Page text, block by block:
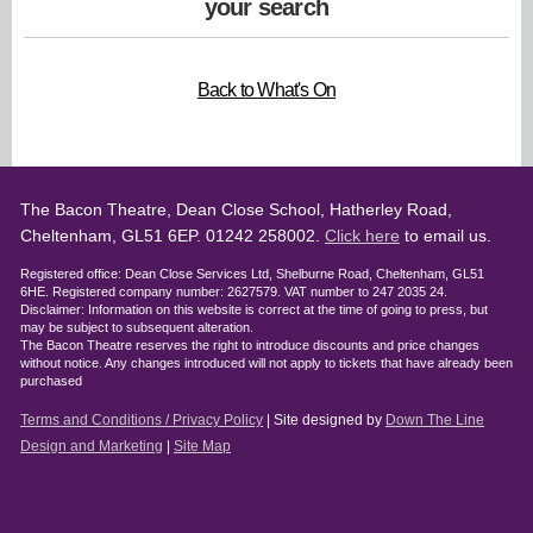
your search
Back to What's On
The Bacon Theatre, Dean Close School, Hatherley Road,
Cheltenham, GL51 6EP. 01242 258002. Click here to email us.
Registered office: Dean Close Services Ltd, Shelburne Road, Cheltenham, GL51
6HE. Registered company number: 2627579. VAT number to 247 2035 24.
Disclaimer: Information on this website is correct at the time of going to press, but
may be subject to subsequent alteration.
The Bacon Theatre reserves the right to introduce discounts and price changes
without notice. Any changes introduced will not apply to tickets that have already been
purchased
Terms and Conditions / Privacy Policy | Site designed by Down The Line
Design and Marketing
Site Map